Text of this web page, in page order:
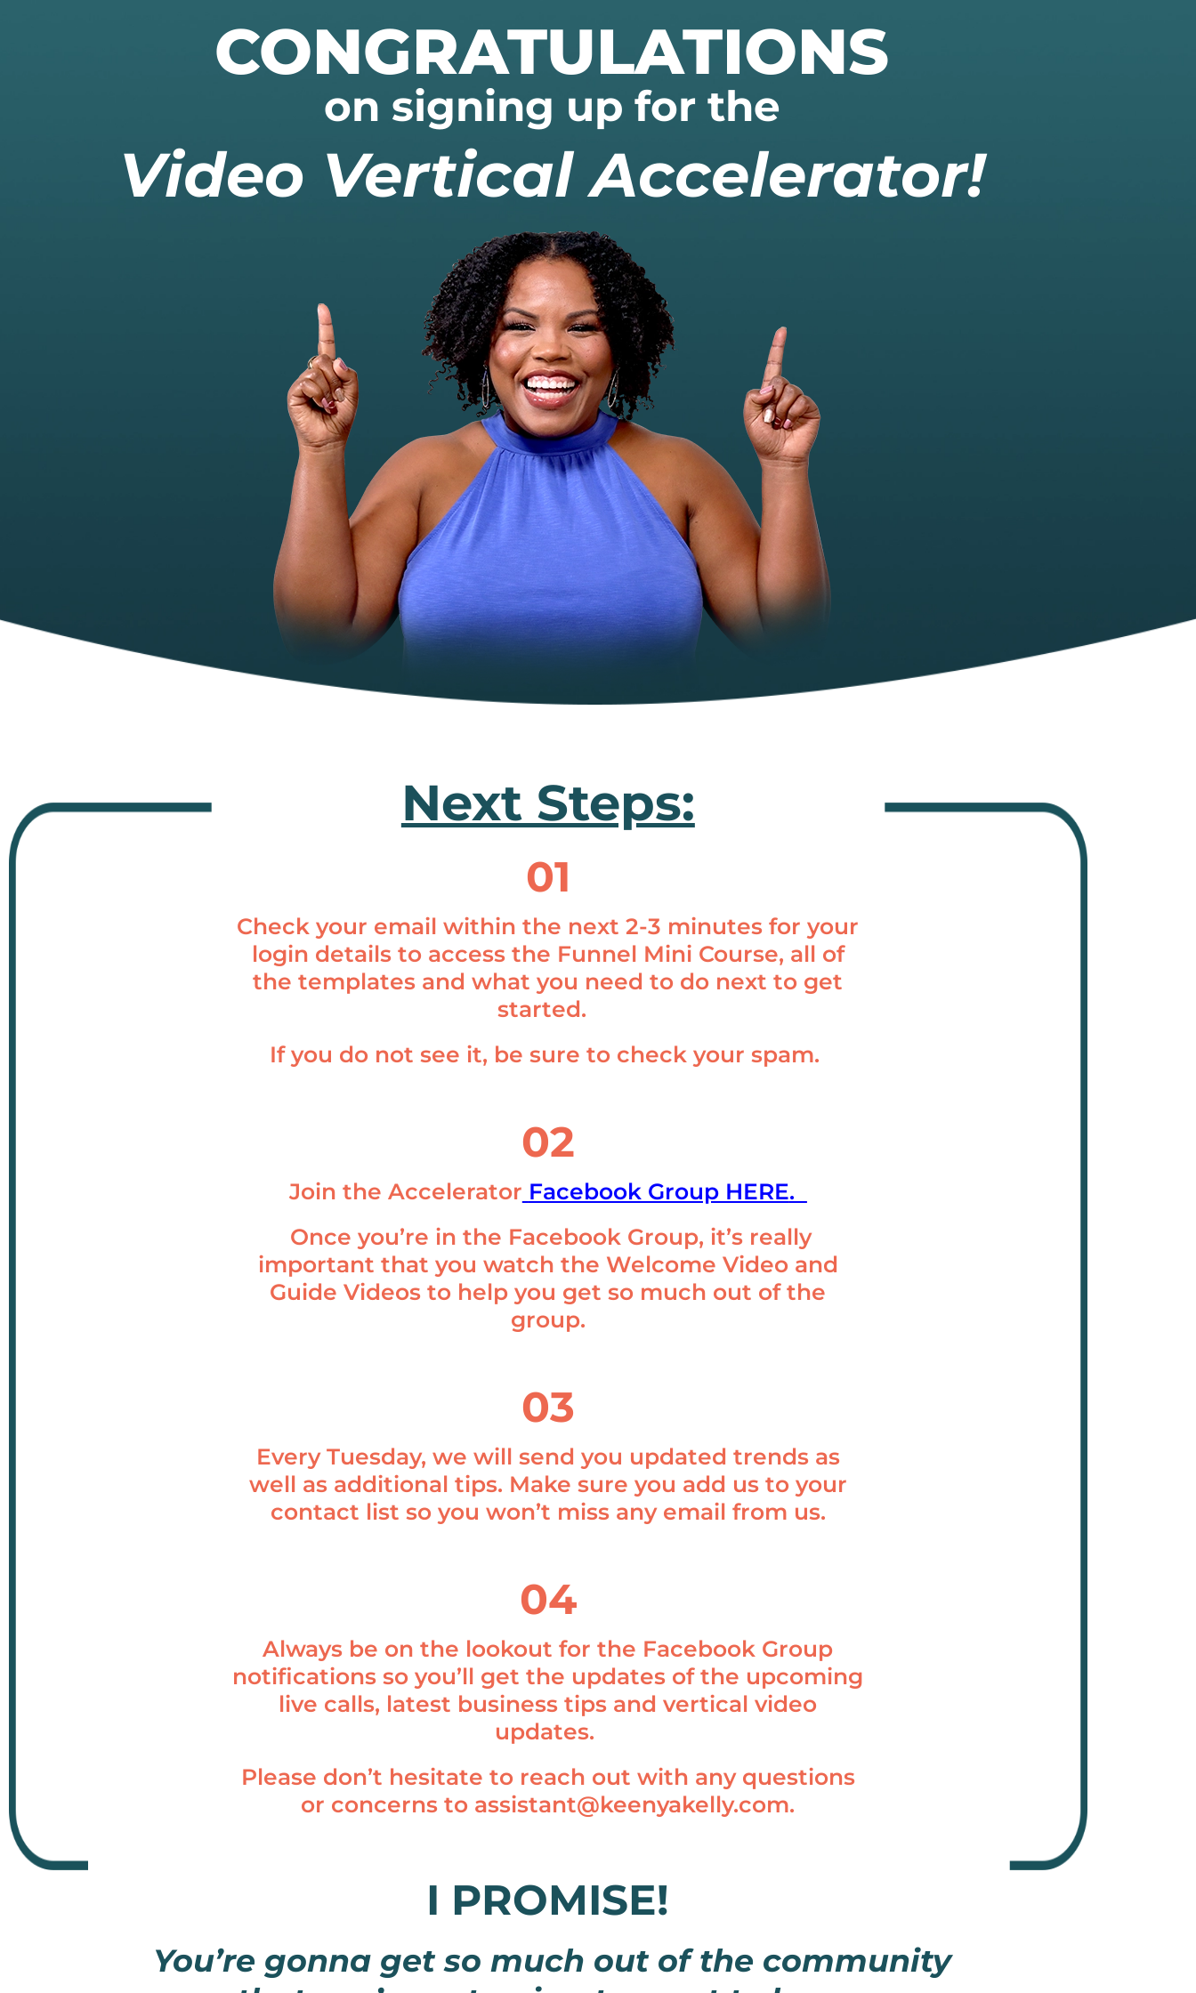
CONGRATULATIONS
on signing up for the
Video Vertical Accelerator!
Next Steps:
01
Check your email within the next 2-3 minutes for your
login details to access the Funnel Mini Course, all of
the templates and what you need to do next to get
started.
If you do not see it, be sure to check your spam.
02
Join the Accelerator Facebook Group HERE.
Once you’re in the Facebook Group, it’s really
important that you watch the Welcome Video and
Guide Videos to help you get so much out of the
group.
03
Every Tuesday, we will send you updated trends as
well as additional tips. Make sure you add us to your
contact list so you won’t miss any email from us.
04
Always be on the lookout for the Facebook Group
notifications so you’ll get the updates of the upcoming
live calls, latest business tips and vertical video
updates.
Please don’t hesitate to reach out with any questions
or concerns to assistant@keenyakelly.com.
I PROMISE!
You’re gonna get so much out of the community